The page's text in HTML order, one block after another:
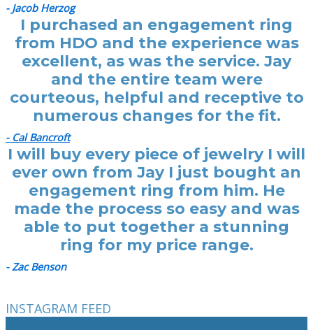
- Jacob Herzog
I purchased an engagement ring
from HDO and the experience was
excellent, as was the service. Jay
and the entire team were
courteous, helpful and receptive to
numerous changes for the fit.
- Cal Bancroft
I will buy every piece of jewelry I will
ever own from Jay I just bought an
engagement ring from him. He
made the process so easy and was
able to put together a stunning
ring for my price range.
- Zac Benson
INSTAGRAM FEED